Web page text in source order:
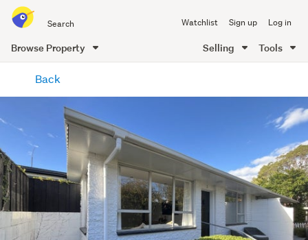
all
of
Me
Watchlist Sign up Log in
Browse Property Selling Tools
content
Back